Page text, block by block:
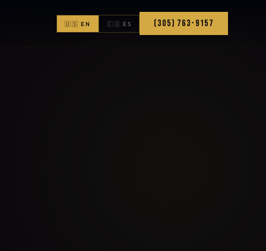
🇺🇸 EN 🇨🇴 ES (305) 763-9157